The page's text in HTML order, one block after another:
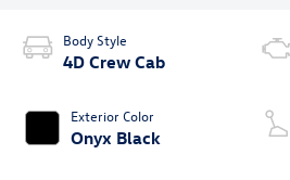
Body Style
4D Crew Cab
Exterior Color
Onyx Black